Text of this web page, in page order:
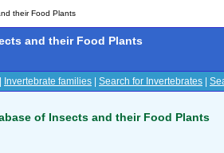
their Food Plants
and their Food Plants
Invertebrate families Search for Invertebrates
of Insects and their Food Plants